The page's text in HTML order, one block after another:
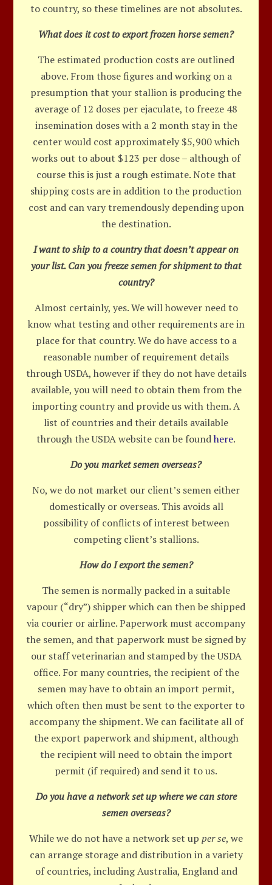
to country, so these timelines are not absolutes.
What does it cost to export frozen horse semen?
The estimated production costs are outlined
above. From those figures and working on a
presumption that your stallion is producing the
average of 12 doses per ejaculate, to freeze 48
insemination doses with a 2 month stay in the
center would cost approximately $5,900 which
works out to about $123 per dose – although of
course this is just a rough estimate. Note that
shipping costs are in addition to the production
cost and can vary tremendously depending upon
the destination.
I want to ship to a country that doesn’t appear on
your list. Can you freeze semen for shipment to that
country?
Almost certainly, yes. We will however need to
know what testing and other requirements are in
place for that country. We do have access to a
reasonable number of requirement details
through USDA, however if they do not have details
available, you will need to obtain them from the
importing country and provide us with them. A
list of countries and their details available
through the USDA website can be foundhere.
Do you market semen overseas?
No, we do not market our client’s semen either
domestically or overseas. This avoids all
possibility of conflicts of interest between
competing client’s stallions.
How do I export the semen?
The semen is normally packed in a suitable
vapour (“dry”) shipper which can then be shipped
via courier or airline. Paperwork must accompany
the semen, and that paperwork must be signed by
our staff veterinarian and stamped by the USDA
office. For many countries, the recipient of the
semen may have to obtain an import permit,
which often then must be sent to the exporter to
accompany the shipment. We can facilitate all of
the export paperwork and shipment, although
the recipient will need to obtain the import
permit (if required) and send it to us.
Do you have a network set up where we can store
semen overseas?
While we do not have a network set up per se, we
can arrange storage and distribution in a variety
of countries, including Australia, England and